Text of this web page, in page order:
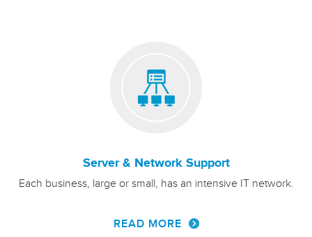
Server & Network Support
Each business, large or small, has an intensive IT network.
READ MORE